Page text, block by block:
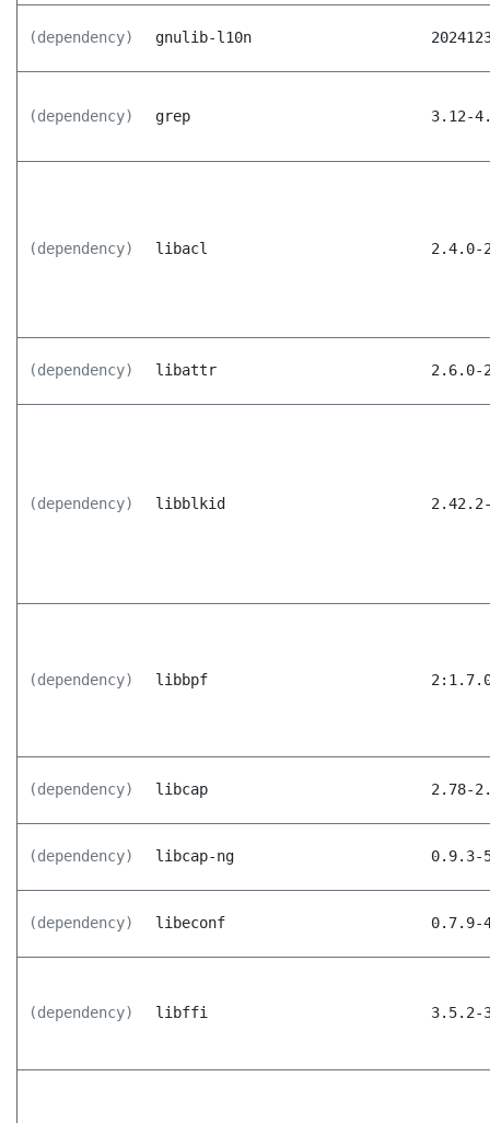
(dependency) gnulib-l10n
(dependency) grep 3.12-
(dependency) libacl 2.4.0-
(dependency) libattr 2.6.0-
(dependency) libblkid
(dependency) libbpf
(dependency) libcap 2.78-
(dependency) libcap-ng 0.9.3-
(dependency) libeconf 0.7.9-
(dependency) libffi 3.5.2-